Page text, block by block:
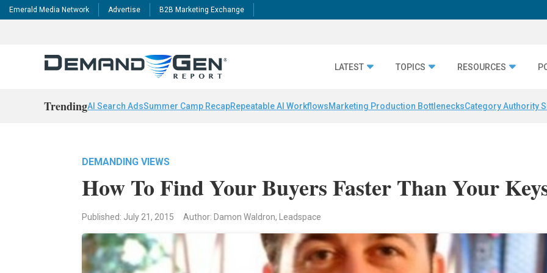
Emerald Media Network Advertise B2B Marketing Exchange
LATEST TOPICS RESOURCES
TrendingAI Search AdsSummer Camp RecapRepeatable AI WorkflowsMarketing Production BottlenecksCategory Authority
DEMANDING VIEWS
How To Find Your Buyers Faster Than Your
Published: July 21, 2015 Author: Damon Waldron, Leadspace